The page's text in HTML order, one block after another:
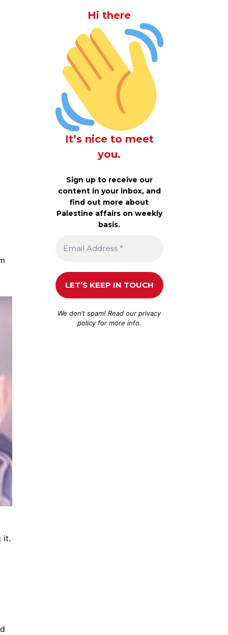
it.
Hi there
It’s nice to meet
you.
Sign up to receive our
content in your inbox, and
find out more about
Palestine affairs on weekly
basis.
We don’t spam! Read ourprivacy
policyfor more info.